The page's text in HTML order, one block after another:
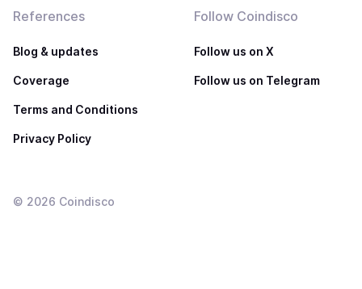
References
Blog & updates
Coverage
Terms and Conditions
Privacy Policy
Follow Coindisco
Follow us on X
Follow us on Telegram
© 2026 Coindisco